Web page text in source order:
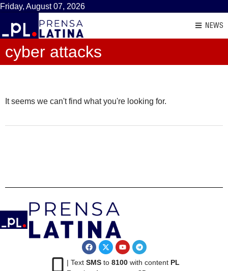
Friday, August 07, 2026
NEWS
cyber attacks
It seems we can't find what you're looking for.
| Text SMSto 8100with content PL